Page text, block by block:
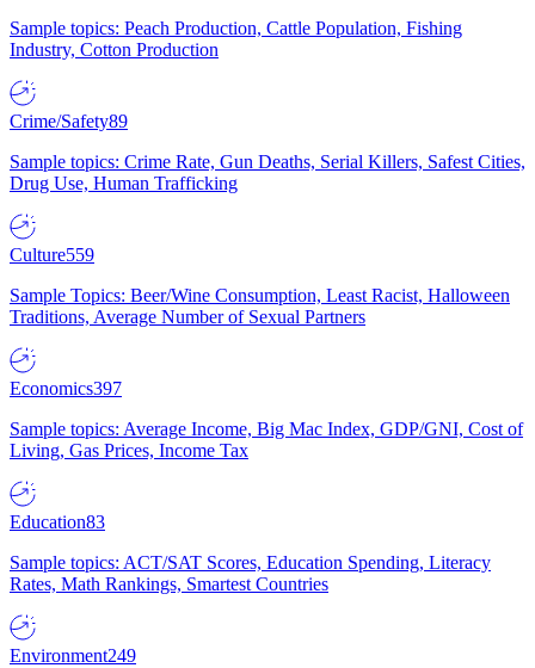
Sample topics: Peach Production, Cattle Population, Fishing
Industry, Cotton Production
Crime/Safety89
Sample topics: Crime Rate, Gun Deaths, Serial Killers, Safest Cities,
Drug Use, Human Trafficking
Culture559
Sample Topics: Beer/Wine Consumption, Least Racist, Halloween
Traditions, Average Number of Sexual Partners
Economics397
Sample topics: Average Income, Big Mac Index, GDP/GNI, Cost of
Living, Gas Prices, Income Tax
Education83
Sample topics: ACT/SAT Scores, Education Spending, Literacy
Rates, Math Rankings, Smartest Countries
Environment249